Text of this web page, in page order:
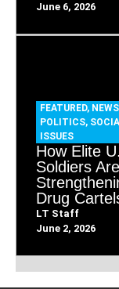
June 6, 2026
FEATURED,
POLITICS,
ISSUES
How Elite
Soldiers Are
Drug
LT Staff
June 2, 2026